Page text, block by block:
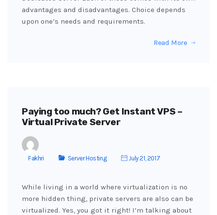
advantages and disadvantages. Choice depends
upon one’s needs and requirements.
Read More
Paying too much? Get Instant VPS –
Virtual Private Server
Fakhri Server Hosting July 21, 2017
While living in a world where virtualization is no
more hidden thing, private servers are also can be
virtualized. Yes, you got it right! I’m talking about